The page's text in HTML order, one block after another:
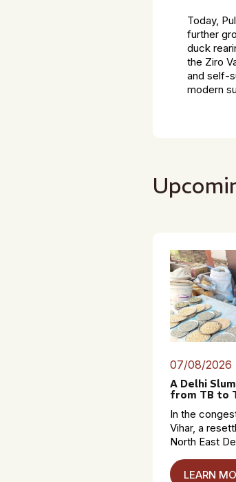
Today,
further
duck
the Ziro
and self-
modern
07/08/2026
A Delhi
from TB to
In the
Vihar, a
North East
LEARN